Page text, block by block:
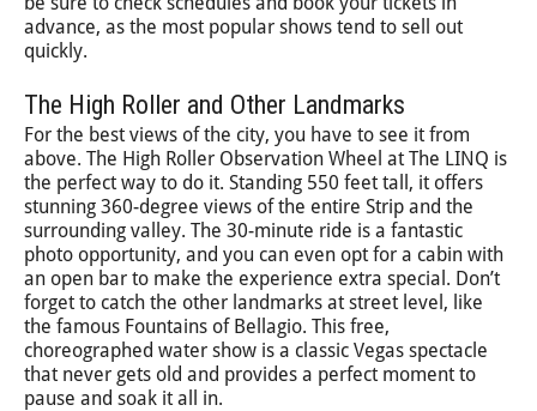
advance, as the most popular shows tend to sell out
quickly.
The High Roller and Other Landmarks
For the best views of the city, you have to see it from
above. The High Roller Observation Wheel at The LINQ is
the perfect way to do it. Standing 550 feet tall, it offers
stunning 360-degree views of the entire Strip and the
surrounding valley. The 30-minute ride is a fantastic
photo opportunity, and you can even opt for a cabin with
an open bar to make the experience extra special. Don’t
forget to catch the other landmarks at street level, like
the famous Fountains of Bellagio. This free,
choreographed water show is a classic Vegas spectacle
that never gets old and provides a perfect moment to
pause and soak it all in.